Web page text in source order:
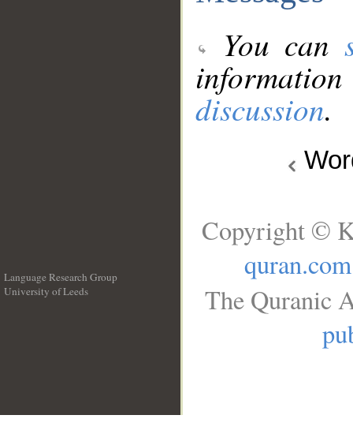
You can
discussion.
Language Research Group
University of Leeds
Copyright ©
quran.com
The Quranic